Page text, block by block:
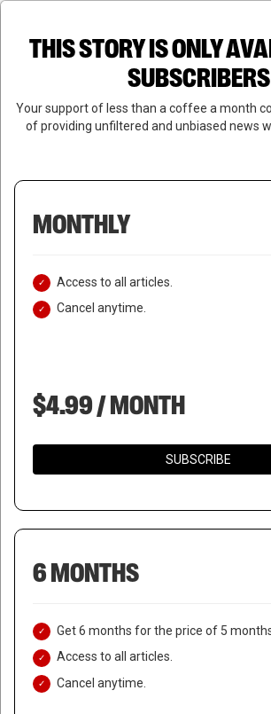
Skip
content
search
THIS STORY IS ONLY
SUBSCRIBERS
Your support of less than a coffee a month
of providing unfiltered and unbiased news
MONTHLY
Access to all articles.
Cancel anytime.
$4.99 / MONTH
SUBSCRIBE
6 MONTHS
Get 6 months for the price of 5
Access to all articles.
Cancel anytime.